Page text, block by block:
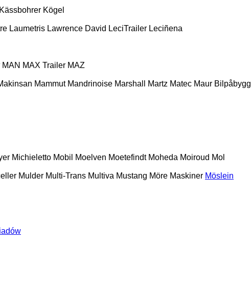
Kässbohrer Kögel
Laumetris Lawrence David LeciTrailer Leciñena
MAN MAX Trailer MAZ
Mammut Mandrinoise Marshall Martz Matec Maur Bilpåbygg
Michieletto Mobil Moelven Moetefindt Moheda Moiroud Mol
Mulder Multi-Trans Multiva Mustang Möre Maskiner Möslein